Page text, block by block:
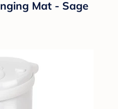
Mat - Sage